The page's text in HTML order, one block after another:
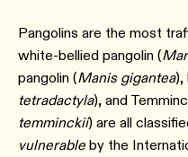
Pangolins are the most
white-bellied pangolin (
pangolin (Manis gigantea),
tetradactyla), and
temminckii) are all
vulnerable by the